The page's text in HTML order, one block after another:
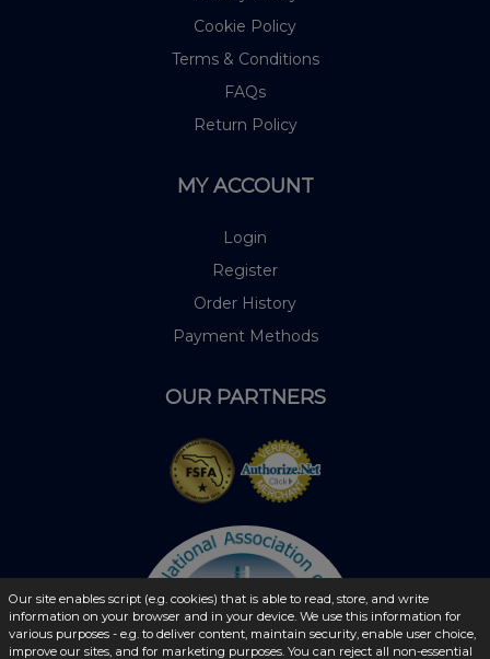
Cookie Policy
Terms & Conditions
FAQs
Return Policy
MY ACCOUNT
Login
Register
Order History
Payment Methods
OUR PARTNERS
Our site enables script (e.g. cookies) that is able to read, store, and write
information on your browser and in your device. We use this information for
various purposes - e.g. to deliver content, maintain security, enable user choice,
improve our sites, and for marketing purposes. You can reject all non-essential